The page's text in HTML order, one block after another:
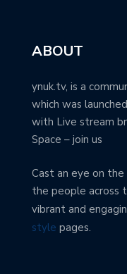
ABOUT
ynuk.tv, is a
which was
with Live stream
Space – join us
Cast an eye on
the people across
vibrant and
style pages.